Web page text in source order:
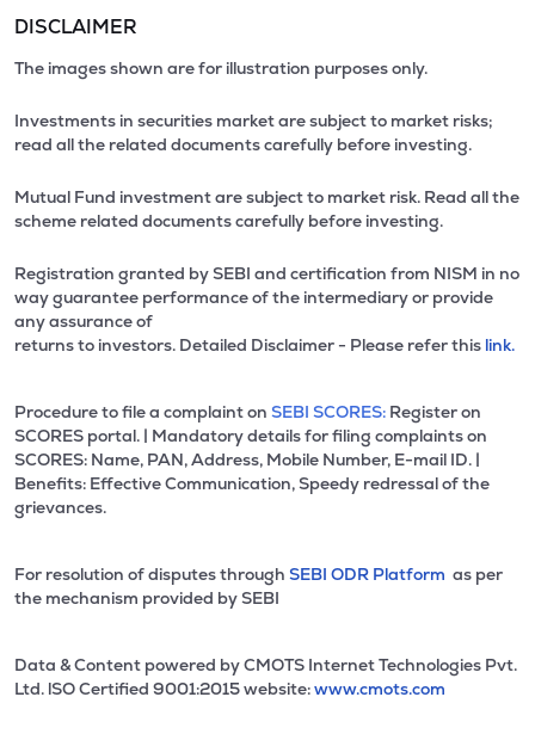
DISCLAIMER
The images shown are for illustration purposes only.
Investments in securities market are subject to market risks;
read all the related documents carefully before investing.
Mutual Fund investment are subject to market risk. Read all the
scheme related documents carefully before investing.
Registration granted by SEBI and certification from NISM in no
way guarantee performance of the intermediary or provide
any assurance of
returns to investors. Detailed Disclaimer - Please refer this link.
Procedure to file a complaint on SEBI SCORES: Register on
SCORES portal. | Mandatory details for filing complaints on
SCORES: Name, PAN, Address, Mobile Number, E-mail ID. |
Benefits: Effective Communication, Speedy redressal of the
grievances.
For resolution of disputes through SEBI ODR Platform as per
the mechanism provided by SEBI
Data & Content powered by CMOTS Internet Technologies Pvt.
Ltd. lSO Certified 9001:2015 website:www.cmots.com